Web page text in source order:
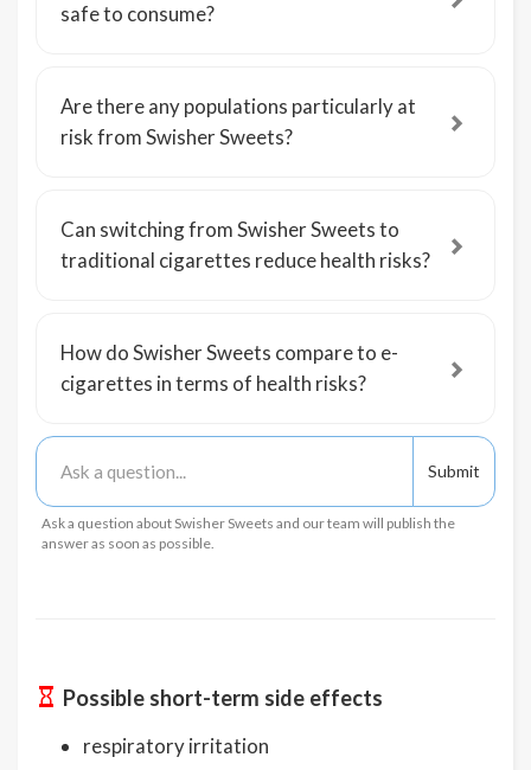
safe to consume?
Are there any populations particularly at
risk from Swisher Sweets?
Can switching from Swisher Sweets to
traditional cigarettes reduce health risks?
How do Swisher Sweets compare to e-
cigarettes in terms of health risks?
Ask a question about Swisher Sweets and our team will publish the
answer as soon as possible.
Possible short-term side effects
respiratory irritation